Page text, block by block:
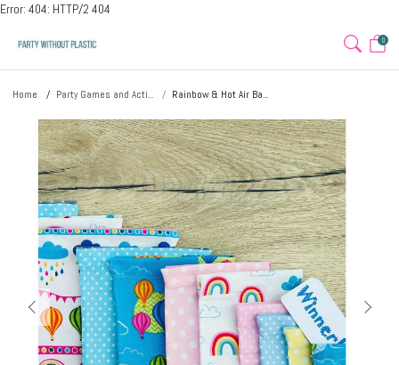
Error: 404: HTTP/2 404
0
Home Party Games and Acti... Rainbow & Hot Air Ba...